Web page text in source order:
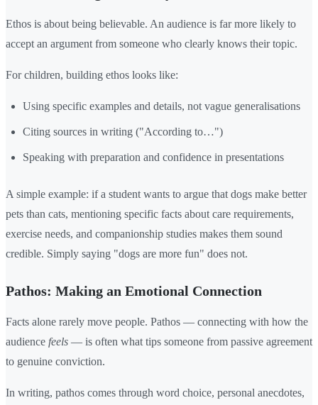
Ethos is about being believable. An audience is far more likely to
accept an argument from someone who clearly knows their topic.
For children, building ethos looks like:
Using specific examples and details, not vague generalisations
Citing sources in writing ("According to…")
Speaking with preparation and confidence in presentations
A simple example: if a student wants to argue that dogs make better
pets than cats, mentioning specific facts about care requirements,
exercise needs, and companionship studies makes them sound
credible. Simply saying "dogs are more fun" does not.
Pathos: Making an Emotional Connection
Facts alone rarely move people. Pathos — connecting with how the
audience feels — is often what tips someone from passive agreement
to genuine conviction.
In writing, pathos comes through word choice, personal anecdotes,